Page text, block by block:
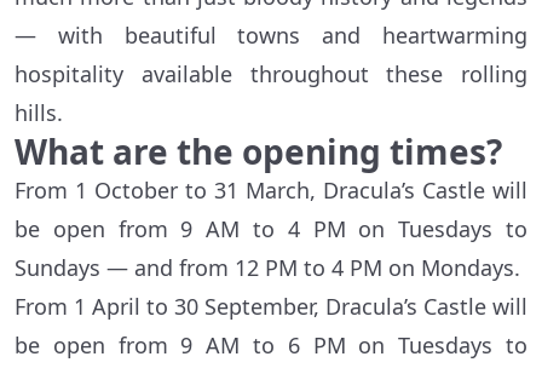
— with beautiful towns and heartwarming
hospitality available throughout these rolling
hills.
What are the opening times?
From 1 October to 31 March, Dracula’s Castle will
be open from 9 AM to 4 PM on Tuesdays to
Sundays — and from 12 PM to 4 PM on Mondays.
From 1 April to 30 September, Dracula’s Castle will
be open from 9 AM to 6 PM on Tuesdays to